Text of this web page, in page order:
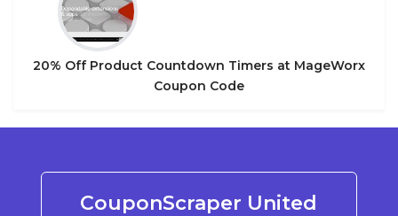
20% Off Product Countdown Timers at MageWorx
Coupon Code
CouponScraper United